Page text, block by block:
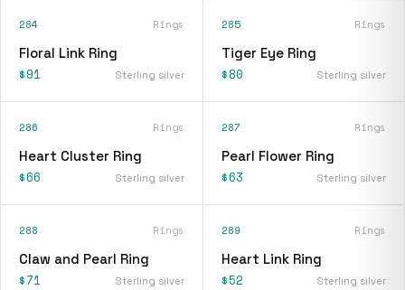
284 Rings
Floral Link Ring
$91 Sterling silver
285 Rings
Tiger Eye Ring
$80 Sterling silver
286 Rings
Heart Cluster Ring
$66 Sterling silver
287 Rings
Pearl Flower Ring
$63 Sterling silver
288 Rings
Claw and Pearl Ring
$71 Sterling silver
289 Rings
Heart Link Ring
$52 Sterling silver